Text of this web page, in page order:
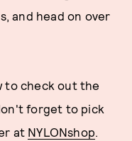
and head on over
to check out the
forget to pick
at NYLONshop.